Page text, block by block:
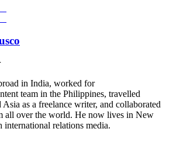
in India, worked for
team in the Philippines, travelled
as a freelance writer, and collaborated
all over the world. He now lives in New
relations media.